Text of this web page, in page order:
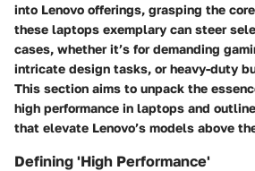
into Lenovo offerings, grasping the
these laptops exemplary can steer
cases, whether it’s for demanding
intricate design tasks, or heavy-duty
This section aims to unpack the
high performance in laptops and
that elevate Lenovo’s models above
Defining 'High Performance'